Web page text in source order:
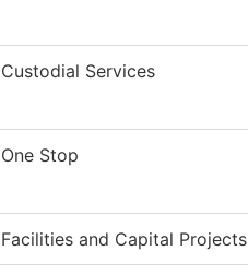
Custodial Services
One Stop
Facilities and Capital Projects